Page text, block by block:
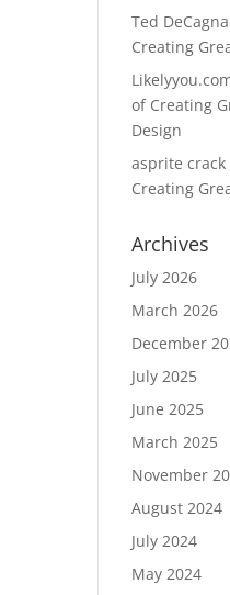
Ted DeCagna
Creating
of Creating
Design
asprite crack
Creating
Archives
July 2026
March 2026
December
July 2025
June 2025
March 2025
November
August 2024
July 2024
May 2024